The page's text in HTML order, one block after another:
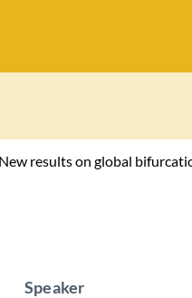
results on global
Speaker